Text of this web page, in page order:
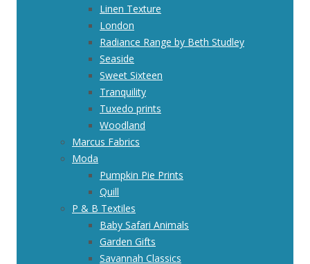
Linen Texture
London
Radiance Range by Beth Studley
Seaside
Sweet Sixteen
Tranquility
Tuxedo prints
Woodland
Marcus Fabrics
Moda
Pumpkin Pie Prints
Quill
P & B Textiles
Baby Safari Animals
Garden Gifts
Savannah Classics